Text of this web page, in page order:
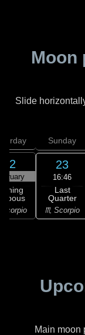
Moon
Slide
22
Scorpio
Sunday
23
16:46
Last
Quarter
♏ Scorpio
Main moon